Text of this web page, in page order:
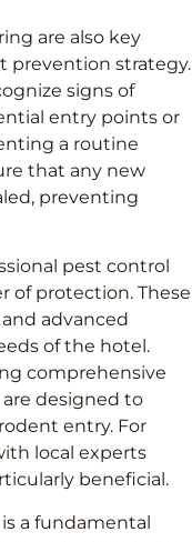
are also key
prevention strategy.
signs of
entry points or
a routine
that any new
preventing
pest control
of protection. These
advanced
of the hotel.
comprehensive
designed to
entry. For
local experts
beneficial.
a fundamental